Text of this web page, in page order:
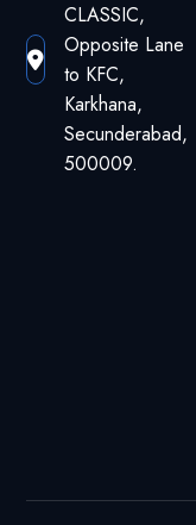
CLASSIC,
Opposite Lane
to KFC,
Karkhana,
Secunderabad,
500009.